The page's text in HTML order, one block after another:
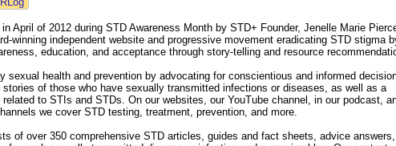
April of 2012 during STD Awareness Month by STD+ Founder, Jenelle Marie
winning independent website and progressive movement eradicating STD stigma
education, and acceptance through story-telling and resource
sexual health and prevention by advocating for conscientious and informed
of those who have sexually transmitted infections or diseases, as well as a
to STIs and STDs. On our websites, our YouTube channel, in our podcast,
we cover STD testing, treatment, prevention, and more.
of over 350 comprehensive STD articles, guides and fact sheets, advice answers,